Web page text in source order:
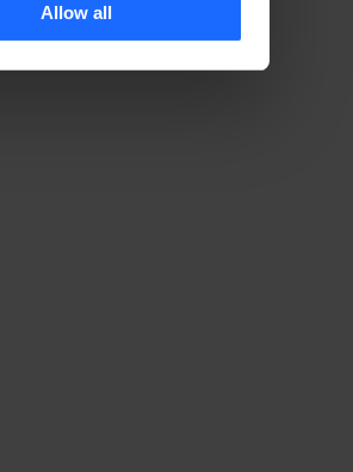
Allow all